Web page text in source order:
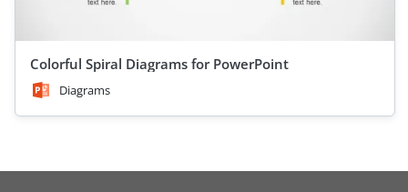
Colorful Spiral Diagrams for PowerPoint
Diagrams